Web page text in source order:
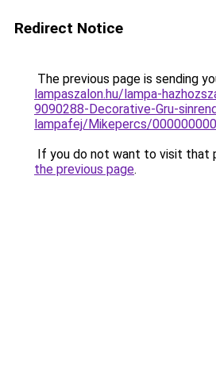
Redirect Notice
The previous page is sending
lampaszalon.hu/lampa-
9090288-Decorative-Gru-
lampafej/Mikepercs/
If you do not want to visit that
the previous page.